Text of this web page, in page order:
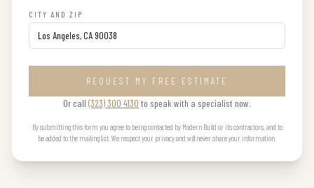
CITY AND ZIP
REQUEST MY FREE ESTIMATE
Or call (323) 300 4130 to speak with a specialist now.
By submitting this form you agree to being contacted by Modern Build or its contractors, and to
be added to the mailing list. We respect your privacy and will never share your information.